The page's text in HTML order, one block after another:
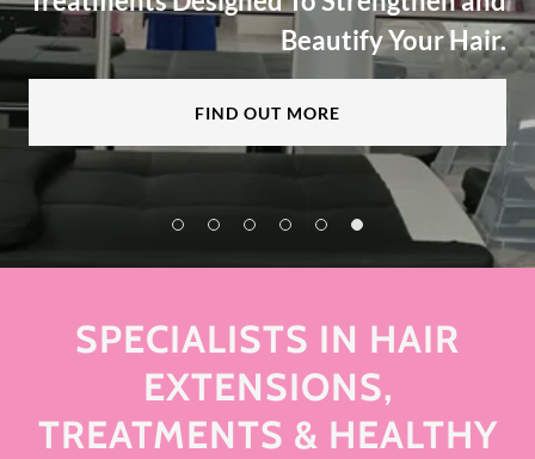
Beautify Your Hair.
FIND OUT MORE
SPECIALISTS IN HAIR
EXTENSIONS,
TREATMENTS & HEALTHY